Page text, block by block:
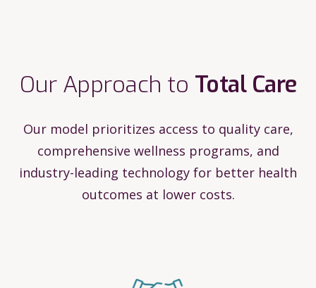
Our Approach to Total Care
Our model prioritizes access to quality care,
comprehensive wellness programs, and
industry-leading technology for better health
outcomes at lower costs.